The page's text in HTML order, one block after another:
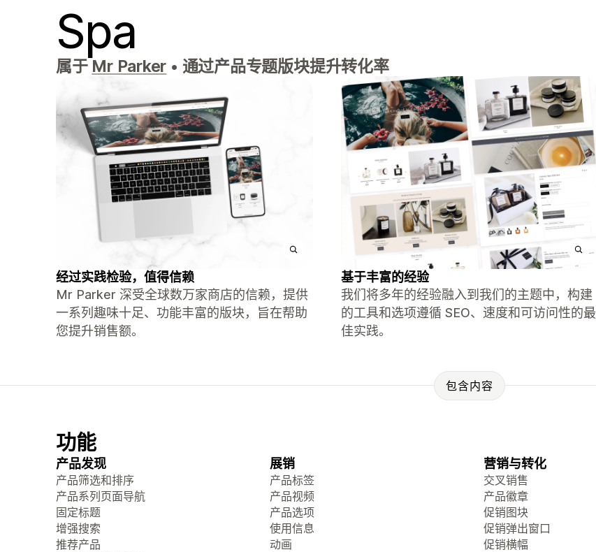
Spa
属于 Mr Parker • 通过产品专题版块提升转化率
经过实践检验，值得信赖
Mr Parker 深受全球数万家商店的信赖，提供
一系列趣味十足、功能丰富的版块，旨在帮助
您提升销售额。
基于丰富的经验
我们将多年的经验融入到我们的主题中，构建
的工具和选项遵循 SEO、速度和可访问性的最
佳实践。
包含内容
功能
产品发现
产品筛选和排序
产品系列页面导航
固定标题
增强搜索
推荐产品
展销
产品标签
产品视频
产品选项
使用信息
动画
营销与转化
交叉销售
产品徽章
促销图块
促销弹出窗口
促销横幅